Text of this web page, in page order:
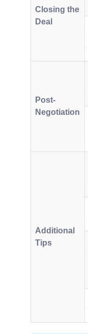
Closing the
Deal
Post-
Negotiation
Additional
Tips